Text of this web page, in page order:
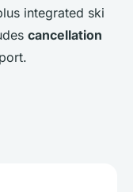
integrated ski
cancellation